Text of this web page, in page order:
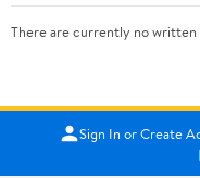
There are currently no
Sign In or Create